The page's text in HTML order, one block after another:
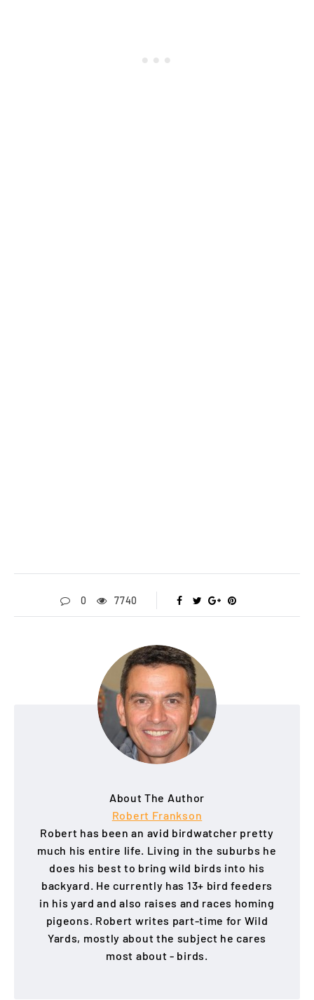
0 7740
About The Author
Robert Frankson
Robert has been an avid birdwatcher pretty
much his entire life. Living in the suburbs he
does his best to bring wild birds into his
backyard. He currently has 13+ bird feeders
in his yard and also raises and races homing
pigeons. Robert writes part-time for Wild
Yards, mostly about the subject he cares
most about - birds.